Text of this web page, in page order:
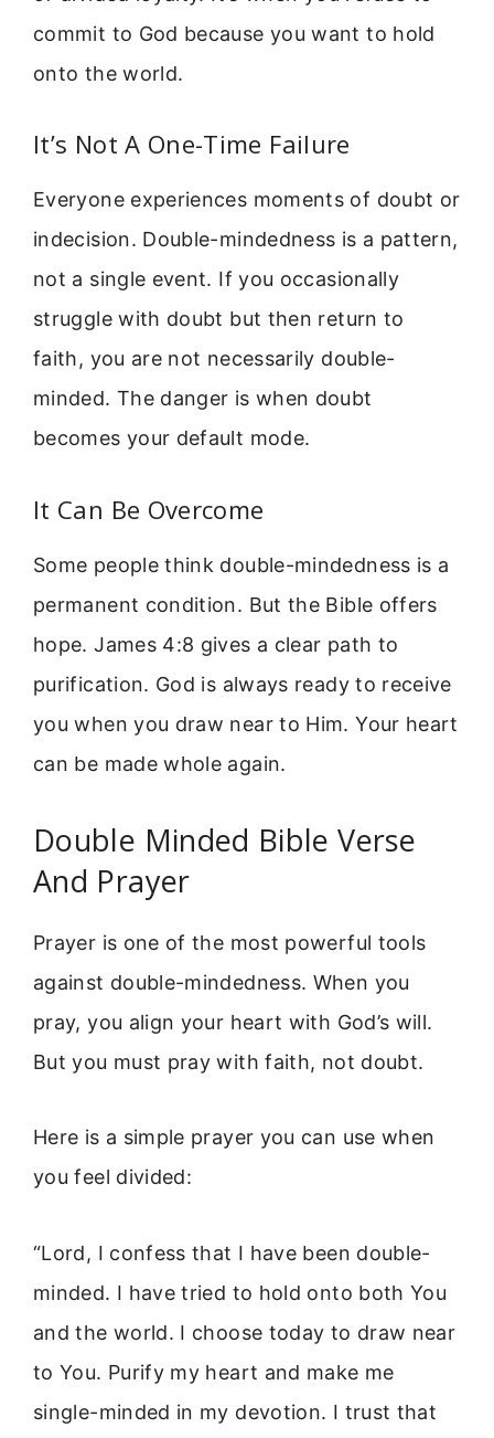
commit to God because you want to hold
onto the world.
It’s Not A One-Time Failure
Everyone experiences moments of doubt or
indecision. Double-mindedness is a pattern,
not a single event. If you occasionally
struggle with doubt but then return to
faith, you are not necessarily double-
minded. The danger is when doubt
becomes your default mode.
It Can Be Overcome
Some people think double-mindedness is a
permanent condition. But the Bible offers
hope. James 4:8 gives a clear path to
purification. God is always ready to receive
you when you draw near to Him. Your heart
can be made whole again.
Double Minded Bible Verse
And Prayer
Prayer is one of the most powerful tools
against double-mindedness. When you
pray, you align your heart with God’s will.
But you must pray with faith, not doubt.
Here is a simple prayer you can use when
you feel divided:
“Lord, I confess that I have been double-
minded. I have tried to hold onto both You
and the world. I choose today to draw near
to You. Purify my heart and make me
single-minded in my devotion. I trust that